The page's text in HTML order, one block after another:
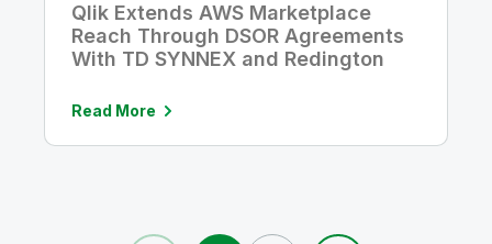
Qlik Extends AWS Marketplace
Reach Through DSOR Agreements
With TD SYNNEX and Redington
Read More